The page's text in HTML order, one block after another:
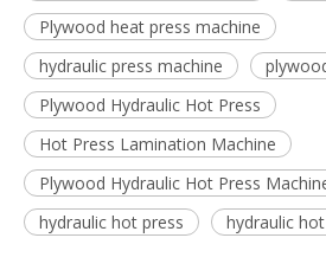
Plywood heat press machine
hydraulic press machine
Plywood Hydraulic Hot Press
Hot Press Lamination Machine
Plywood Hydraulic Hot Press
hydraulic hot press
hydraulic